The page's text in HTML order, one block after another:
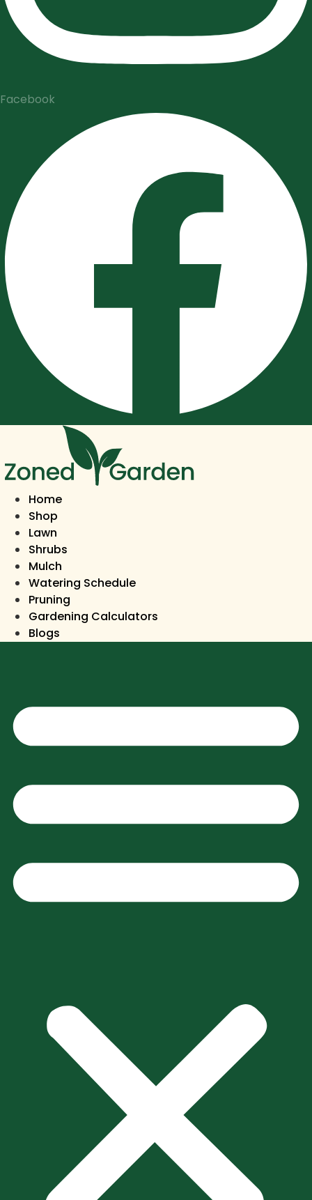
Facebook
Home
Shop
Lawn
Shrubs
Mulch
Watering Schedule
Pruning
Gardening Calculators
Blogs